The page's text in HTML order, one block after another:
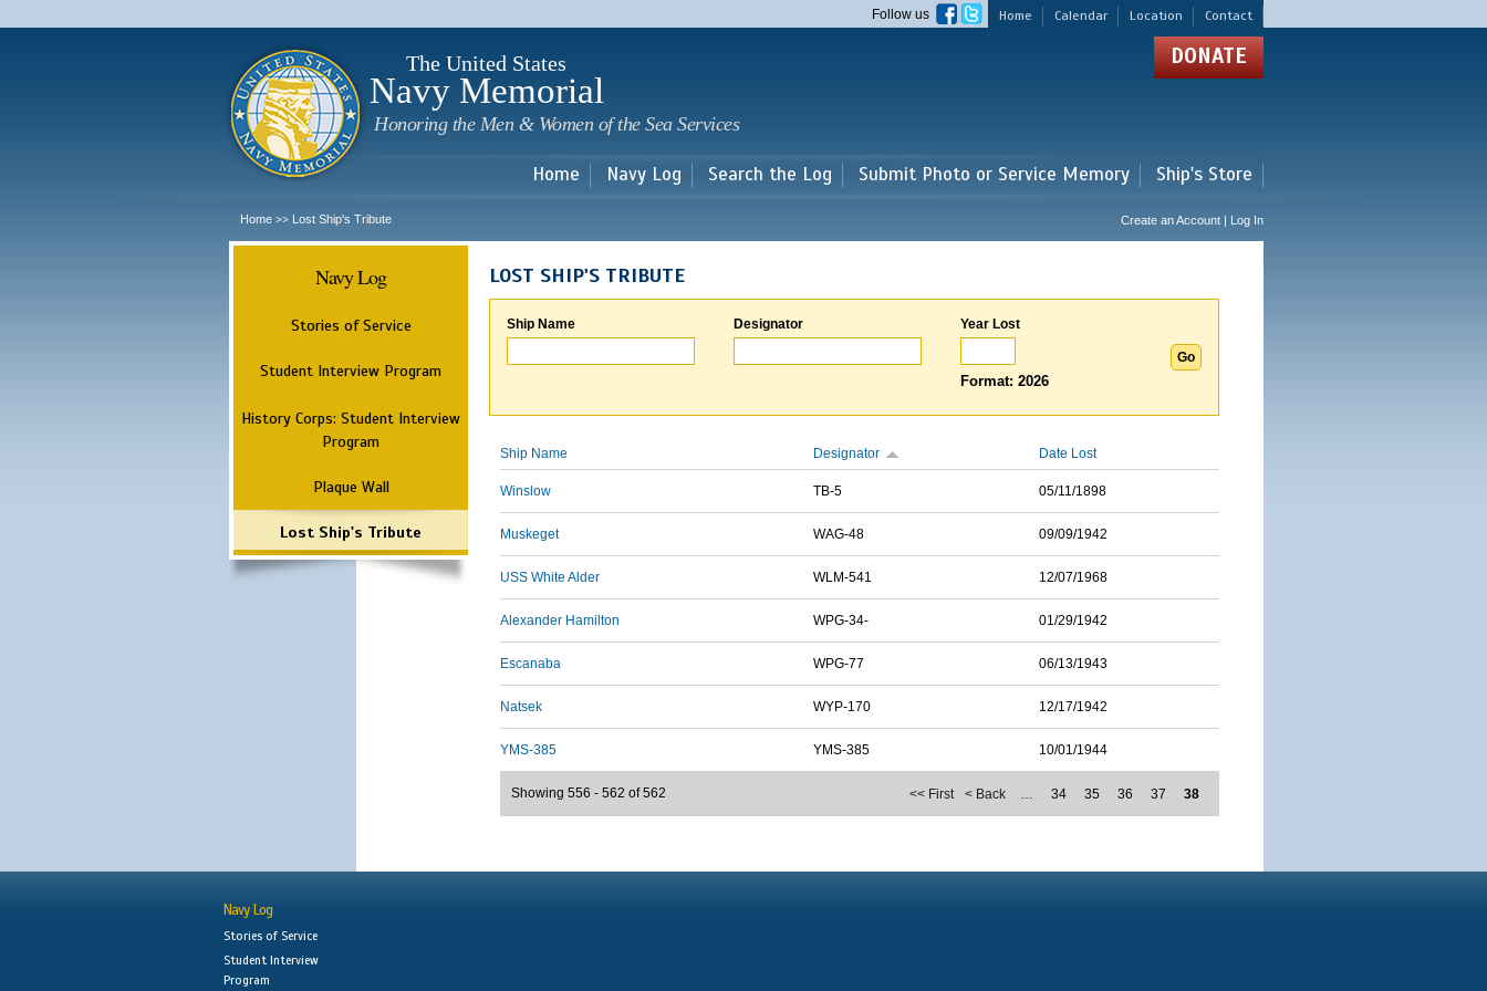
main
Home Calendar Location Contact
Follow us
The United States
Navy Memorial
Honoring the Men & Women of the Sea Services
DONATE
Home Navy Log Search the Log Submit Photo or Service Memory Ship's Store
Home >> Lost Ship's Tribute Create an Account | Log In
Navy Log
Stories of Service
Student Interview Program
History Corps: Student Interview
Program
Plaque Wall
Lost Ship's Tribute
LOST SHIP'S TRIBUTE
Ship Name Designator Year Lost
Format: 2026
Ship Name Designator Date Lost
Winslow TB-5 05/11/1898
Muskeget WAG-48 09/09/1942
USS White Alder WLM-541 12/07/1968
Alexander Hamilton WPG-34- 01/29/1942
Escanaba WPG-77 06/13/1943
Natsek WYP-170 12/17/1942
YMS-385 YMS-385 10/01/1944
<< First < Back … 34 35 36 37 38
Showing 556 - 562 of 562
Navy Log
Stories of Service
Student Interview
Program